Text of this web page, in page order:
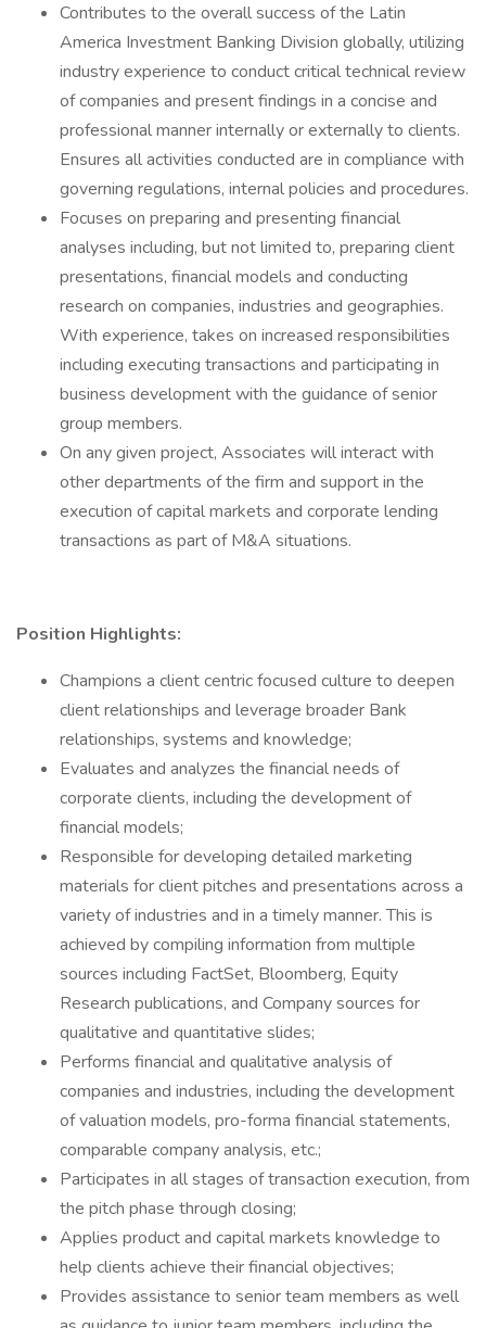
Contributes to the overall success of the Latin
America Investment Banking Division globally, utilizing
industry experience to conduct critical technical review
of companies and present findings in a concise and
professional manner internally or externally to clients.
Ensures all activities conducted are in compliance with
governing regulations, internal policies and procedures.
Focuses on preparing and presenting financial
analyses including, but not limited to, preparing client
presentations, financial models and conducting
research on companies, industries and geographies.
With experience, takes on increased responsibilities
including executing transactions and participating in
business development with the guidance of senior
group members.
On any given project, Associates will interact with
other departments of the firm and support in the
execution of capital markets and corporate lending
transactions as part of M&A situations.
Position Highlights:
Champions a client centric focused culture to deepen
client relationships and leverage broader Bank
relationships, systems and knowledge;
Evaluates and analyzes the financial needs of
corporate clients, including the development of
financial models;
Responsible for developing detailed marketing
materials for client pitches and presentations across a
variety of industries and in a timely manner. This is
achieved by compiling information from multiple
sources including FactSet, Bloomberg, Equity
Research publications, and Company sources for
qualitative and quantitative slides;
Performs financial and qualitative analysis of
companies and industries, including the development
of valuation models, pro-forma financial statements,
comparable company analysis, etc.;
Participates in all stages of transaction execution, from
the pitch phase through closing;
Applies product and capital markets knowledge to
help clients achieve their financial objectives;
Provides assistance to senior team members as well